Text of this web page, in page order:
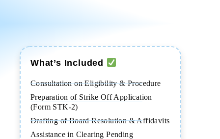
What’s Included
Consultation on Eligibility & Procedure
Preparation of Strike Off Application
(Form STK-2)
Drafting of Board Resolution & Affidavits
Assistance in Clearing Pending